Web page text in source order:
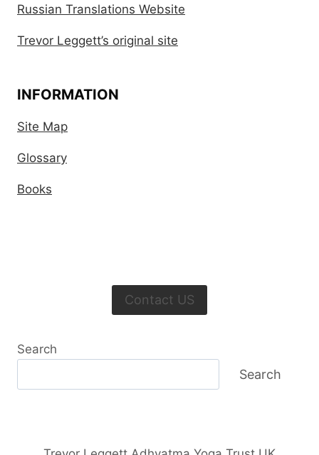
Russian Translations Website
Trevor Leggett’s original site
INFORMATION
Site Map
Glossary
Books
Contact US
Search
Search